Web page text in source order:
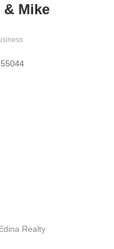
& Mike
55044
Realty